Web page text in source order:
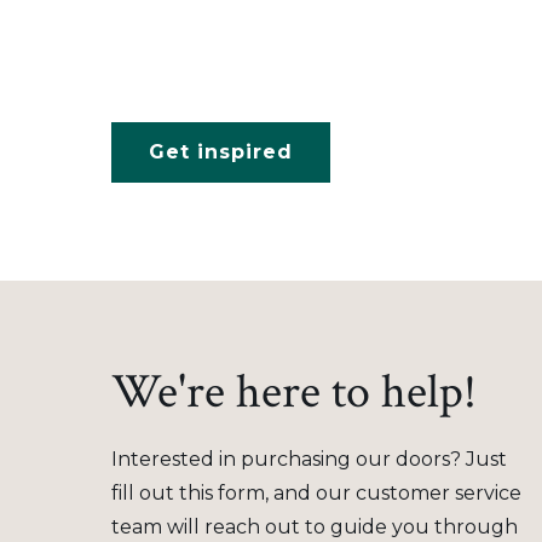
Get inspired
We're here to help!
Interested in purchasing our doors? Just
fill out this form, and our customer service
team will reach out to guide you through